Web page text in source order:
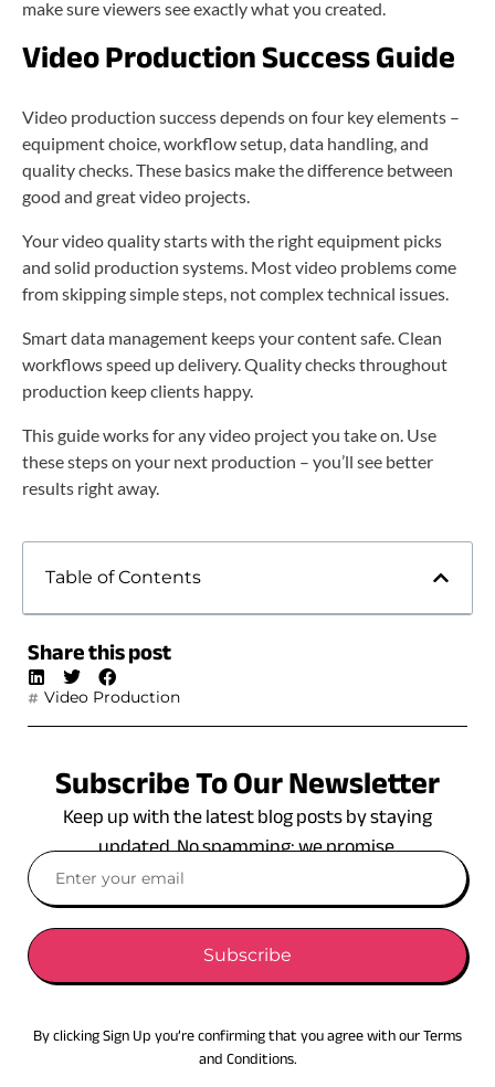
make sure viewers see exactly what you created.
Video Production Success Guide
Video production success depends on four key elements –
equipment choice, workflow setup, data handling, and
quality checks. These basics make the difference between
good and great video projects.
Your video quality starts with the right equipment picks
and solid production systems. Most video problems come
from skipping simple steps, not complex technical issues.
Smart data management keeps your content safe. Clean
workflows speed up delivery. Quality checks throughout
production keep clients happy.
This guide works for any video project you take on. Use
these steps on your next production – you’ll see better
results right away.
Table of Contents
Share this post
Video Production
Subscribe To Our Newsletter
Keep up with the latest blog posts by staying
updated. No spamming: we promise.
Subscribe
By clicking Sign Up you’re confirming that you agree with our Terms
and Conditions.